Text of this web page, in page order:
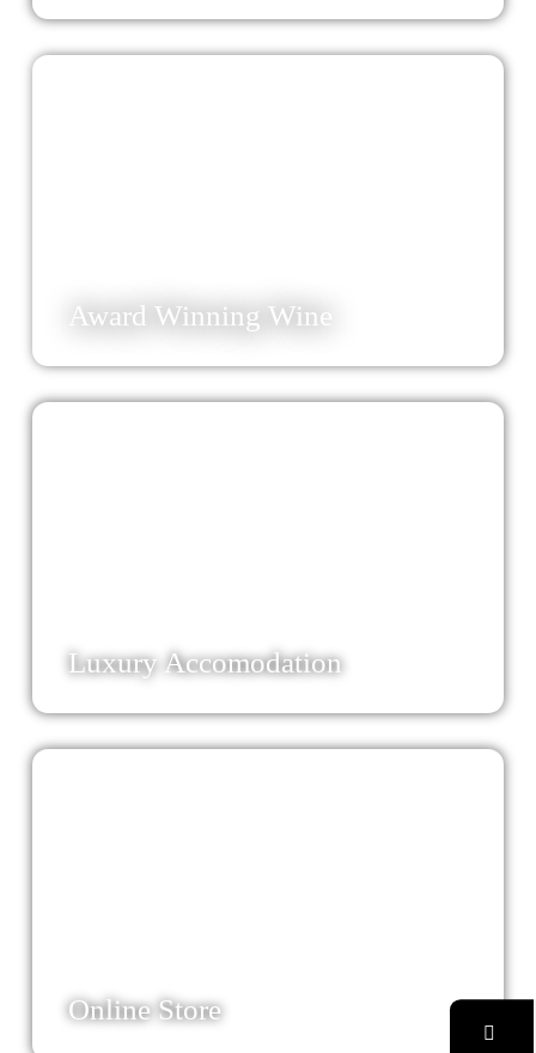
Award Winning Wine
Luxury Accomodation
Online Store